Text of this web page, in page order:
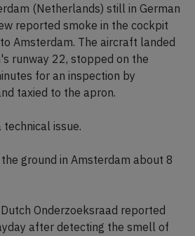
(Netherlands) still in German
reported smoke in the cockpit
Amsterdam. The aircraft landed
runway 22, stopped on the
for an inspection by
taxied to the apron.
issue.
ground in Amsterdam about 8
Onderzoeksraad reported
after detecting the smell of